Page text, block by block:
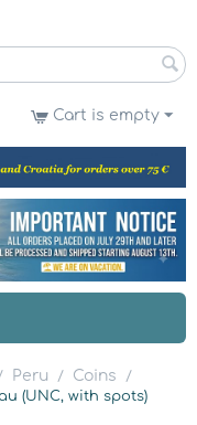
Cart is empty
Peru / Coins
/
(UNC, with spots)